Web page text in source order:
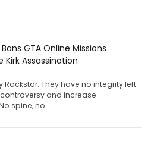
GTA Online Missions
Kirk Assassination
They have no integrity left.
and increase
spine, no…